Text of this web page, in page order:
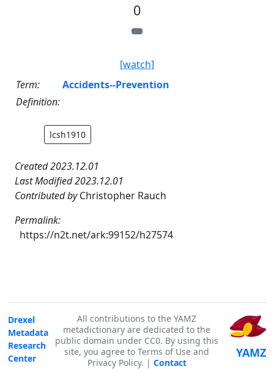
0
[watch]
Term:
Accidents--Prevention
Definition:
lcsh1910
Created 2023.12.01
Last Modified 2023.12.01
Contributed byChristopher Rauch
Permalink:
https://n2t.net/ark:99152/h27574
Drexel
Metadata
Research
Center
All contributions to the YAMZ
metadictionary are dedicated to the
public domain under CC0. By using this
site, you agree to Terms of Use and
Privacy Policy. | Contact
YAMZ